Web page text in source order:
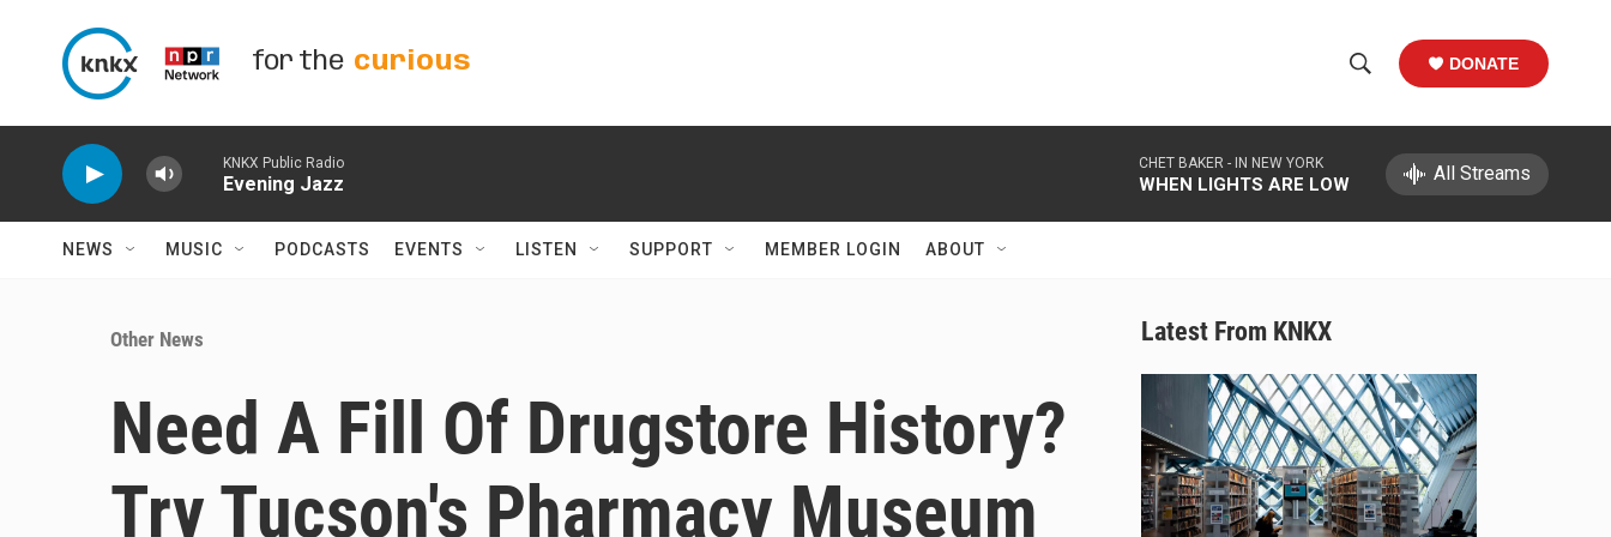
for the curious
h
w
a
r
c
h
e
c
h
DONATE
KNKX Public Radio
Evening Jazz
CHET BAKER - IN NEW YORK
WHEN LIGHTS ARE LOW All Streams
NEWS MUSIC PODCASTS EVENTS LISTEN SUPPORT MEMBER LOGIN ABOUT
Other News
Need A Fill Of Drugstore History?
Try Tucson's Pharmacy Museum
Latest From KNKX